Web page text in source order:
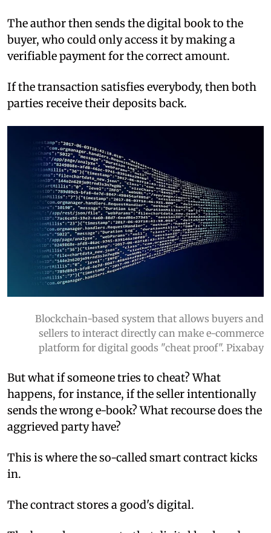
The author then sends the digital book to the
buyer, who could only access it by making a
verifiable payment for the correct amount.
If the transaction satisfies everybody, then both
parties receive their deposits back.
Blockchain-based system that allows buyers and
sellers to interact directly can make e-commerce
platform for digital goods "cheat proof". Pixabay
But what if someone tries to cheat? What
happens, for instance, if the seller intentionally
sends the wrong e-book? What recourse does the
aggrieved party have?
This is where the so-called smart contract kicks
in.
The contract stores a good's digital.